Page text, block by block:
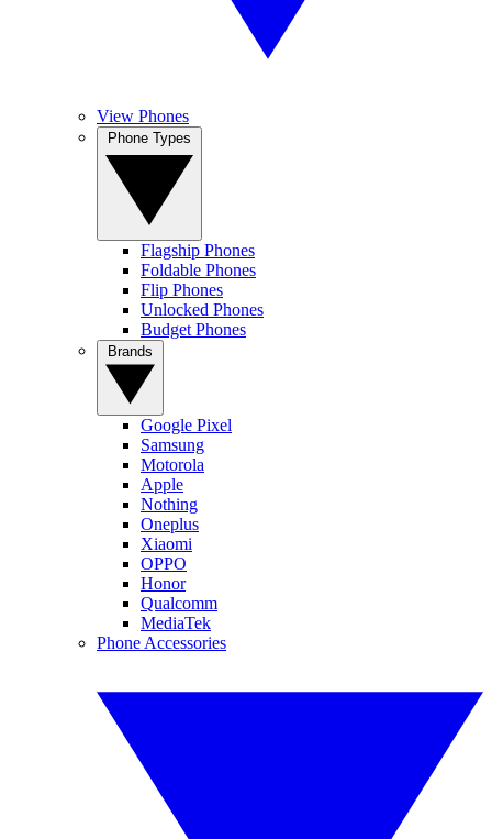
View Phones
Flagship Phones
Foldable Phones
Flip Phones
Unlocked Phones
Budget Phones
Google Pixel
Samsung
Motorola
Apple
Nothing
Oneplus
Xiaomi
OPPO
Honor
Qualcomm
MediaTek
Phone Accessories